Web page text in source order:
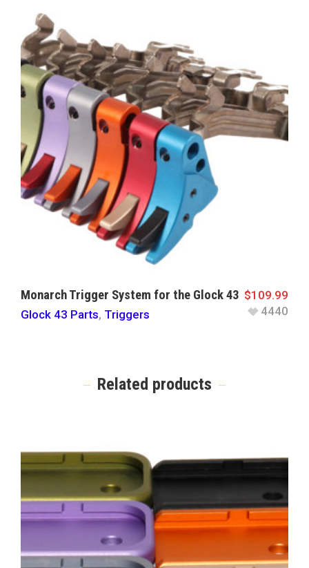
Monarch Trigger System for the Glock 43
Glock 43 Parts, Triggers
$109.99
4440
Related products